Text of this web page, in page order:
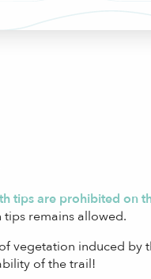
tips are prohibited on
remains allowed.
vegetation induced
of the trail!